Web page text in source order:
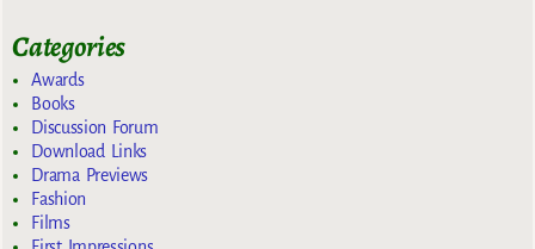
Categories
Awards
Books
Discussion Forum
Download Links
Drama Previews
Fashion
Films